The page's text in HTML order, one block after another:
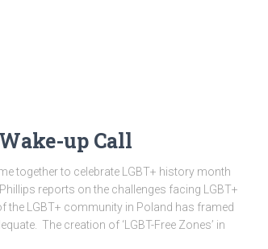
up Call
together to celebrate LGBT+ history month
reports on the challenges facing LGBT+
the LGBT+ community in Poland has framed
The creation of ‘LGBT-Free Zones’ in